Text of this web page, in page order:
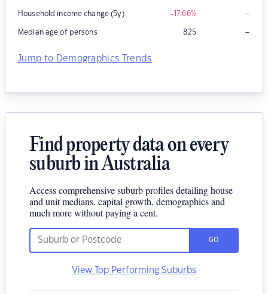
Household income change (5y) -17.66% –
Median age of persons 825 –
Jump to Demographics Trends
Find property data on every
suburb in Australia
Access comprehensive suburb profiles detailing house
and unit medians, capital growth, demographics and
much more without paying a cent.
GO
View Top Performing Suburbs